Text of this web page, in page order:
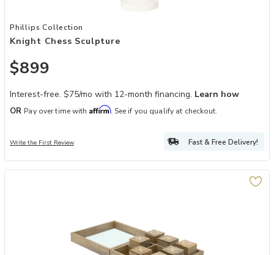
Add Knight Chess Sculpture to your Wishlist
Phillips Collection
Knight Chess Sculpture
$899
Interest-free. $75/mo with 12-month financing. Learn how
OR Pay over time with Affirm. See if you qualify at checkout.
Write the First Review Fast & Free Delivery!